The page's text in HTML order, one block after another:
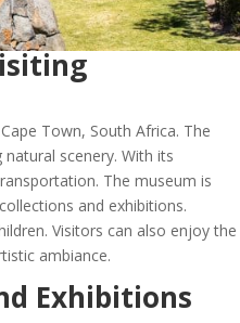
Town, South Africa. The
natural scenery. With its
The museum is
and exhibitions.
Visitors can also enjoy the
ambiance.
Exhibitions